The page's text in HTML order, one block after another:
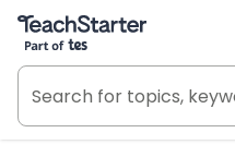
Teach Starter, part of Tes